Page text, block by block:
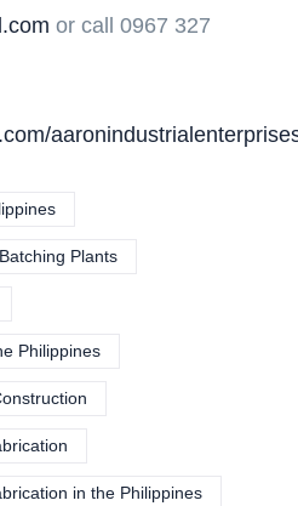
or call 0967 327
Plants
Philippines
in the Philippines